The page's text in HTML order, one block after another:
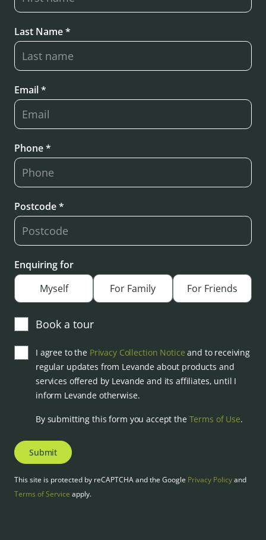
Last Name *
Email *
Phone *
Postcode *
Enquiring for
Myself
For Family For Friends
Book a tour
I agree to the Privacy Collection Notice and to receiving
regular updates from Levande about products and
services offered by Levande and its affiliates, until I
inform Levande otherwise.
By submitting this form you accept the Terms of Use.
Submit
This site is protected by reCAPTCHA and the Google Privacy Policyand
Terms of Service apply.